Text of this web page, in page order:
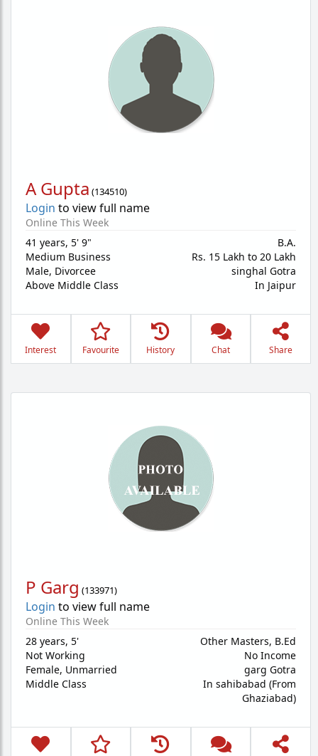
A Gupta (134510)
Login to view full name
Online This Week
41 years, 5' 9"
Medium Business
Male, Divorcee
Above Middle Class
B.A.
Rs. 15 Lakh to 20 Lakh
singhal Gotra
In Jaipur
Interest Favourite History Chat Share
P Garg (133971)
Login to view full name
Online This Week
28 years, 5'
Not Working
Female, Unmarried
Middle Class
Other Masters, B.Ed
No Income
garg Gotra
In sahibabad (From
Ghaziabad)